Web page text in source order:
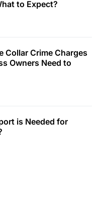
to Expect?
Collar Crime Charges
Owners Need to
is Needed for